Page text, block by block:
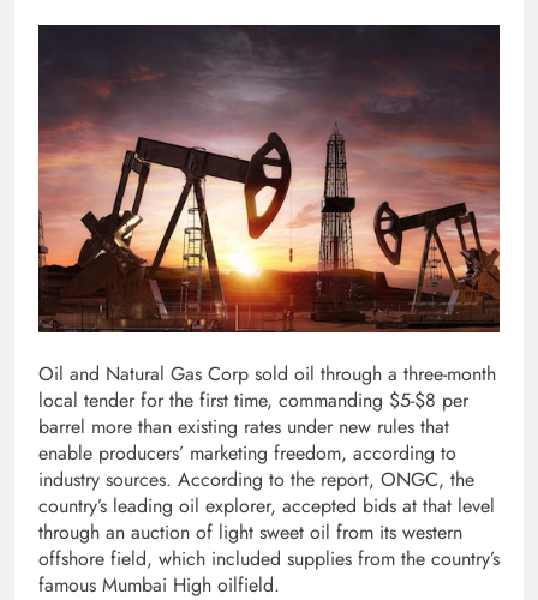
Oil and Natural Gas Corp sold oil through a three-month
local tender for the first time, commanding $5-$8 per
barrel more than existing rates under new rules that
enable producers’ marketing freedom, according to
industry sources. According to the report, ONGC, the
country’s leading oil explorer, accepted bids at that level
through an auction of light sweet oil from its western
offshore field, which included supplies from the country’s
famous Mumbai High oilfield.